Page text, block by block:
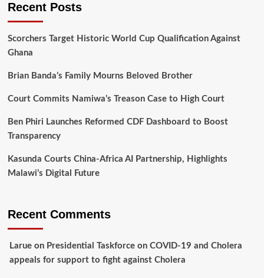
Million
Recent Posts
Scorchers Target Historic World Cup Qualification Against
Ghana
Brian Banda’s Family Mourns Beloved Brother
Court Commits Namiwa’s Treason Case to High Court
Ben Phiri Launches Reformed CDF Dashboard to Boost
Transparency
Kasunda Courts China-Africa AI Partnership, Highlights
Malawi’s Digital Future
Recent Comments
Larueon Presidential Taskforce on COVID-19 and Cholera
appeals for support to fight against Cholera